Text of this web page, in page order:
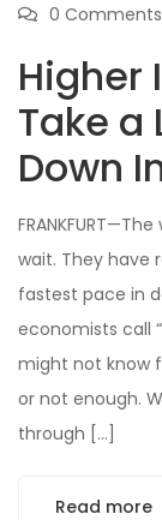
0 Comments
Higher
Take a
Down
wait. They have
fastest pace in
economists call
might not know
or not enough.
through […]
Read more